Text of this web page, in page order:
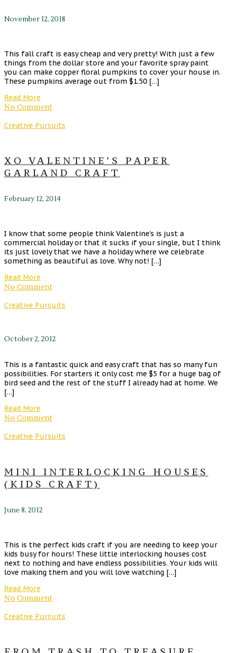
November 12, 2018
This fall craft is easy cheap and very pretty! With just a few
things from the dollar store and your favorite spray paint
you can make copper floral pumpkins to cover your house in.
These pumpkins average out from $1.50 […]
Read More
No Comment
Creative Pursuits
XO VALENTINE’S PAPER
GARLAND CRAFT
February 12, 2014
I know that some people think Valentine’s is just a
commercial holiday or that it sucks if your single, but I think
its just lovely that we have a holiday where we celebrate
something as beautiful as love. Why not! […]
Read More
No Comment
Creative Pursuits
October 2, 2012
This is a fantastic quick and easy craft that has so many fun
possibilities. For starters it only cost me $5 for a huge bag of
bird seed and the rest of the stuff I already had at home. We
[…]
Read More
No Comment
Creative Pursuits
MINI INTERLOCKING HOUSES
(KIDS CRAFT)
June 8, 2012
This is the perfect kids craft if you are needing to keep your
kids busy for hours! These little interlocking houses cost
next to nothing and have endless possibilities. Your kids will
love making them and you will love watching […]
Read More
No Comment
Creative Pursuits